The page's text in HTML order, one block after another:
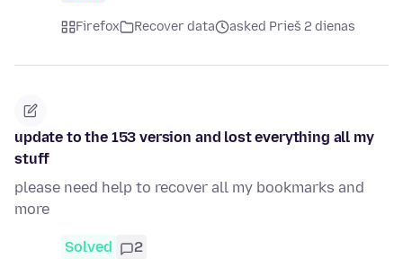
Firefox Recover data asked Prieš 2 dienas
update to the 153 version and lost everything all my
stuff
please need help to recover all my bookmarks and
more
Solved 2